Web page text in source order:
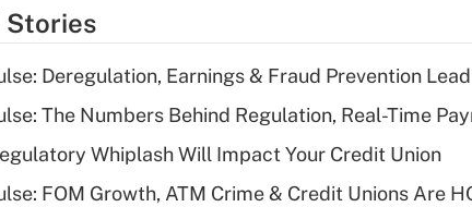
Stories
Deregulation, Earnings & Fraud Prevention
The Numbers Behind Regulation, Real-Time
Whiplash Will Impact Your Credit Union
FOM Growth, ATM Crime & Credit Unions Are